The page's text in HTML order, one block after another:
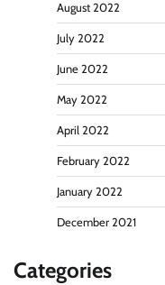
August 2022
July 2022
June 2022
May 2022
April 2022
February 2022
January 2022
December 2021
Categories